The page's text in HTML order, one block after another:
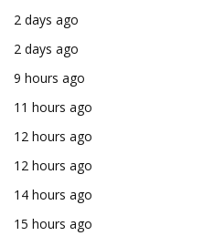
2 days ago
2 days ago
9 hours ago
11 hours ago
12 hours ago
12 hours ago
14 hours ago
15 hours ago